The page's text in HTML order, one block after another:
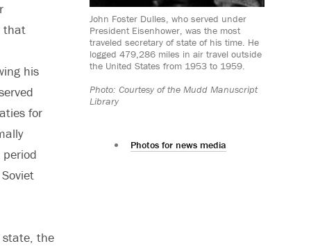
John Foster Dulles, who served under
President Eisenhower, was the most
traveled secretary of state of his time. He
logged 479,286 miles in air travel outside
the United States from 1953 to 1959.
Photo: Courtesy of the Mudd Manuscript
Library
Photos for news media
that
his
for
period
state, the